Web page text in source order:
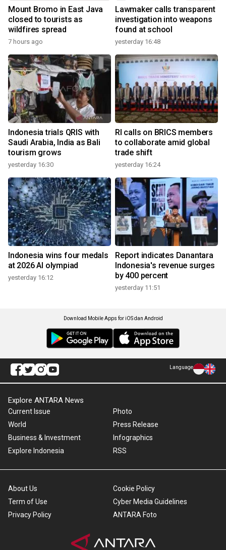
Mount Bromo in East Java
closed to tourists as
wildfires spread
7 hours ago
Lawmaker calls transparent
investigation into weapons
found at school
yesterday 16:48
Indonesia trials QRIS with
Saudi Arabia, India as Bali
tourism grows
yesterday 16:30
RI calls on BRICS members
to collaborate amid global
trade shift
yesterday 16:24
Indonesia wins four medals
at 2026 AI olympiad
yesterday 16:12
Report indicates Danantara
Indonesia's revenue surges
by 400 percent
yesterday 11:51
Download Mobile Apps for iOS dan Android
Language
Explore ANTARA News
Current Issue
World
Business & Investment
Explore Indonesia
Photo
Press Release
Infographics
RSS
About Us
Term of Use
Privacy Policy
Cookie Policy
Cyber Media Guidelines
ANTARA Foto